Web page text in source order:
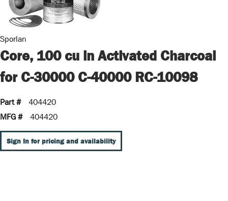
Sporlan
Core, 100 cu in Activated Charcoal
for C-30000 C-40000 RC-10098
Part #
404420
MFG #
404420
Sign In for pricing and availability